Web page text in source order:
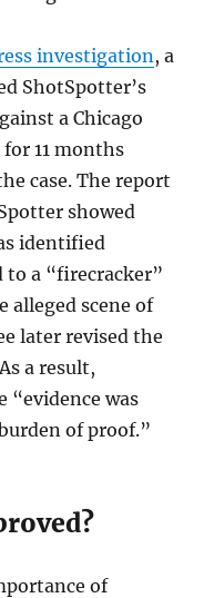
investigation , a
ShotSpotter’s
a Chicago
11 months
case. The report
showed
identified
a “firecracker”
alleged scene of
later revised the
a result,
“evidence was
of proof.”
of